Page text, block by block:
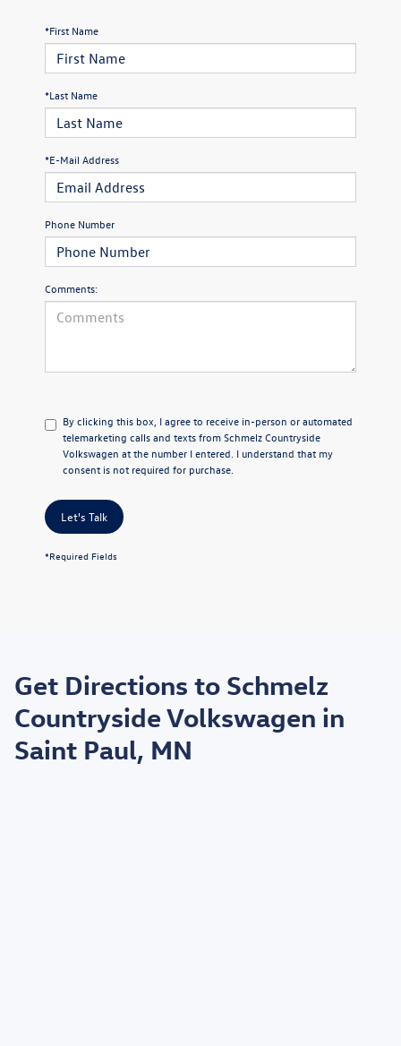
*First Name
*Last Name
*E-Mail Address
Phone Number
Comments:
By clicking this box, I agree to receive in-person or automated
telemarketing calls and texts from Schmelz Countryside
Volkswagen at the number I entered. I understand that my
consent is not required for purchase.
Let's Talk
*Required Fields
*EPA estimated highway miles per gallon.
Get Directions to Schmelz
Countryside Volkswagen in
Saint Paul, MN